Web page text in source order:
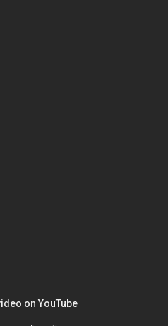
on YouTube